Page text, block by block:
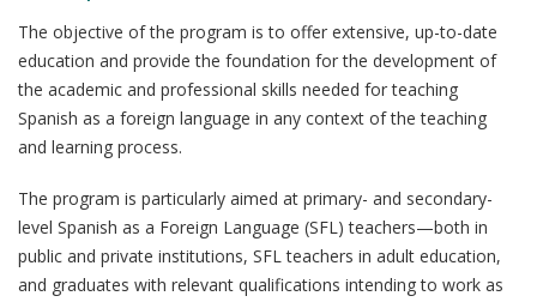
The objective of the program is to offer extensive, up-to-date
education and provide the foundation for the development of
the academic and professional skills needed for teaching
Spanish as a foreign language in any context of the teaching
and learning process.
The program is particularly aimed at primary- and secondary-
level Spanish as a Foreign Language (SFL) teachers—both in
public and private institutions, SFL teachers in adult education,
and graduates with relevant qualifications intending to work as